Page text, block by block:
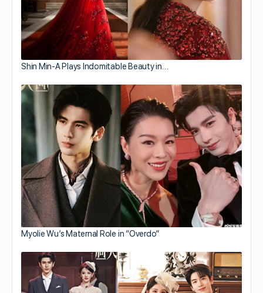
Shin Min-A Plays Indomitable Beauty in…
Myolie Wu’s Maternal Role in “Overdo”